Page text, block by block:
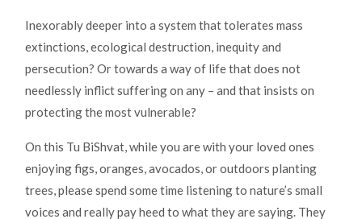
Inexorably deeper into a system that tolerates mass
extinctions, ecological destruction, inequity and
persecution? Or towards a way of life that does not
needlessly inflict suffering on any – and that insists on
protecting the most vulnerable?
On this Tu BiShvat, while you are with your loved ones
enjoying figs, oranges, avocados, or outdoors planting
trees, please spend some time listening to nature’s small
voices and really pay heed to what they are saying. They